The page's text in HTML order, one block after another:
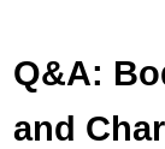
Q&A:
and